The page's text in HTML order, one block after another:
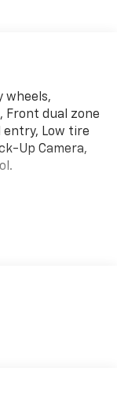
wheels,
Front dual zone
entry, Low tire
Up Camera,